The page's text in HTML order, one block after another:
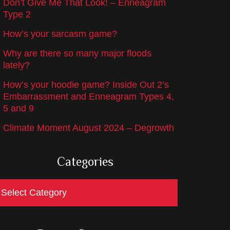
Don’t Give Me That Look! – Enneagram
Type 2
How’s your sarcasm game?
Why are there so many major floods
lately?
How’s your hoodie game? Inside Out 2’s
Embarrassment and Enneagram Types 4,
5 and 9
Climate Moment August 2024 – Degrowth
Categories